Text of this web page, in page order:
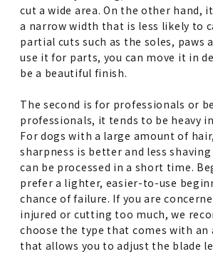
cut a wide area. On the other hand,
a narrow width that is less likely to
partial cuts such as the soles, paws
use it for parts, you can move it in
be a beautiful finish.
The second is for professionals or
professionals, it tends to be heavy
For dogs with a large amount of
sharpness is better and less
can be processed in a short time.
prefer a lighter, easier-to-use
chance of failure. If you are
injured or cutting too much, we
choose the type that comes with
that allows you to adjust the blade